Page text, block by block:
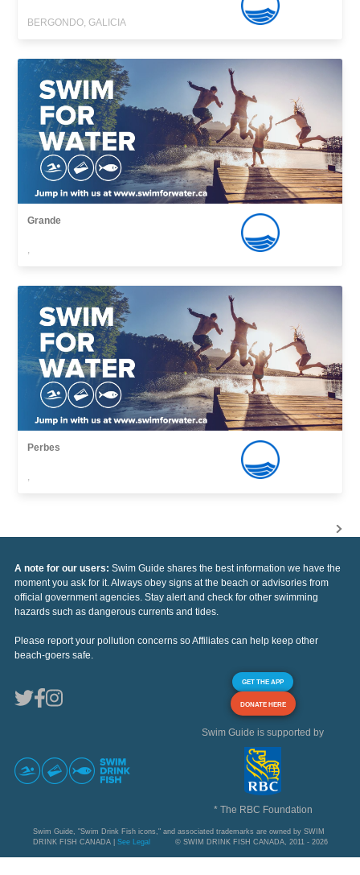
BERGONDO, GALICIA
Grande
,
Perbes
,
A note for our users: Swim Guide shares the best information we have the
moment you ask for it. Always obey signs at the beach or advisories from
official government agencies. Stay alert and check for other swimming
hazards such as dangerous currents and tides.
Please report your pollution concerns so Affiliates can help keep other
beach-goers safe.
GET THE APP
DONATE HERE
Swim Guide is supported by
* The RBC Foundation
Swim Guide, "Swim Drink Fish icons," and associated trademarks are owned by SWIM
DRINK FISH CANADA | See Legal © SWIM DRINK FISH CANADA, 2011 - 2026